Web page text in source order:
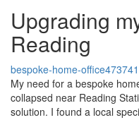
Upgrading
Reading
bespoke-home-office473741
My need for a bespoke
collapsed near Reading
solution. I found a local